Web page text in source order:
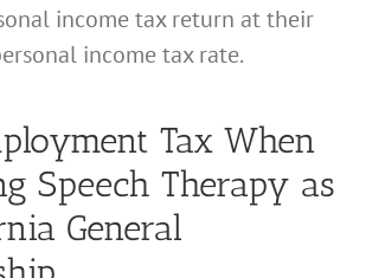
income tax return at their
income tax rate.
Tax When
Speech Therapy as
General